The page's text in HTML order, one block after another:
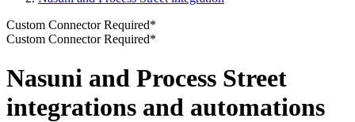
Custom Connector Required*
Custom Connector Required*
Nasuni and Process Street
integrations and automations